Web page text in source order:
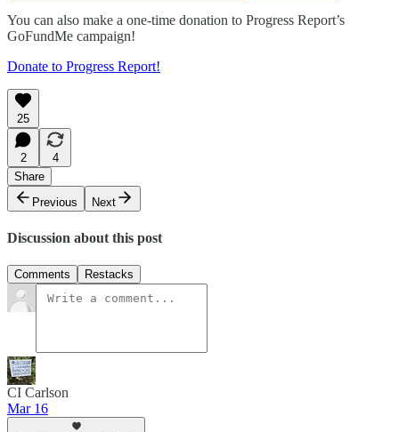
You can also make a one-time donation to Progress Report’s
GoFundMe campaign!
Donate to Progress Report!
25
2
4
Share
Previous
Next
Discussion about this post
Comments Restacks
CI Carlson
Mar 16